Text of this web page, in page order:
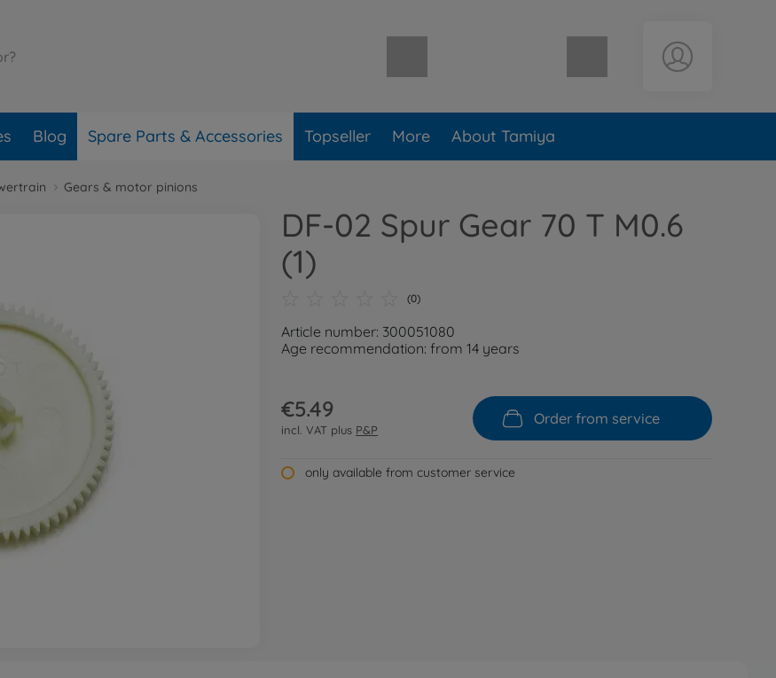
Shopping cart empty
Blog Spare Parts & Accessories Topseller More About Tamiya
Gears & motor pinions
DF-02 Spur Gear 70 T M0.6
(1)
(0)
Article number: 300051080
Age recommendation: from 14 years
€5.49
incl. VAT plus P&P
Order from service
only available from customer service